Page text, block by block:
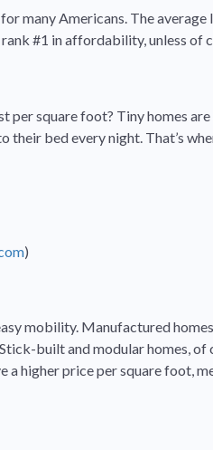
many Americans. The
#1 in affordability, unless of
per square foot? Tiny homes
bed every night. That’s
)
mobility. Manufactured
built and modular homes,
higher price per square foot,